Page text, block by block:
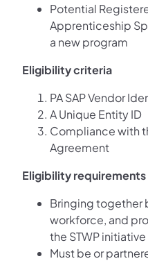
Potential
Apprenticeship
a new program
Eligibility criteria
PA SAP Vendor
A Unique Entity ID
Compliance with
Agreement
Eligibility requirements
Bringing together
workforce, and
the STWP
Must be or